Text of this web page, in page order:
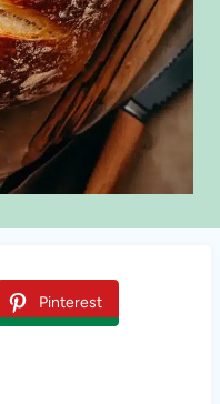
Pinterest